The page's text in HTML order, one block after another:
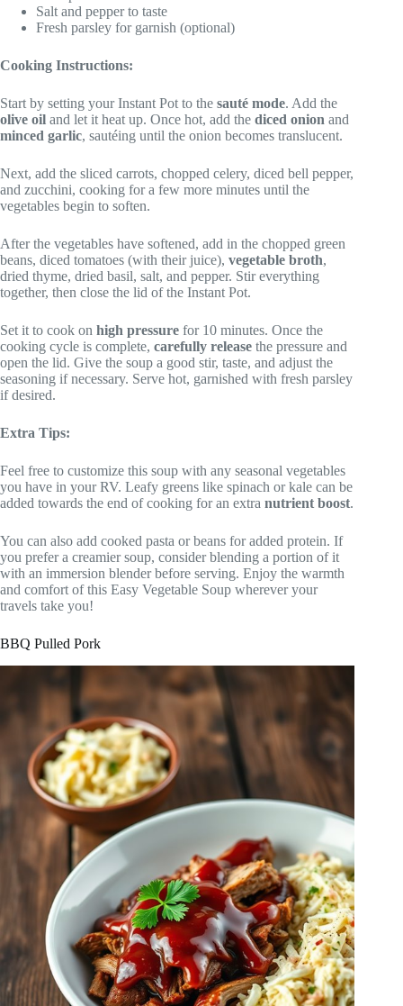
Salt and pepper to taste
Fresh parsley for garnish (optional)
Cooking Instructions:
Start by setting your Instant Pot to the sauté mode. Add the
olive oil and let it heat up. Once hot, add the diced onion and
minced garlic, sautéing until the onion becomes translucent.
Next, add the sliced carrots, chopped celery, diced bell pepper,
and zucchini, cooking for a few more minutes until the
vegetables begin to soften.
After the vegetables have softened, add in the chopped green
beans, diced tomatoes (with their juice), vegetable broth,
dried thyme, dried basil, salt, and pepper. Stir everything
together, then close the lid of the Instant Pot.
Set it to cook on high pressure for 10 minutes. Once the
cooking cycle is complete, carefully release the pressure and
open the lid. Give the soup a good stir, taste, and adjust the
seasoning if necessary. Serve hot, garnished with fresh parsley
if desired.
Extra Tips:
Feel free to customize this soup with any seasonal vegetables
you have in your RV. Leafy greens like spinach or kale can be
added towards the end of cooking for an extra nutrient boost.
You can also add cooked pasta or beans for added protein. If
you prefer a creamier soup, consider blending a portion of it
with an immersion blender before serving. Enjoy the warmth
and comfort of this Easy Vegetable Soup wherever your
travels take you!
BBQ Pulled Pork